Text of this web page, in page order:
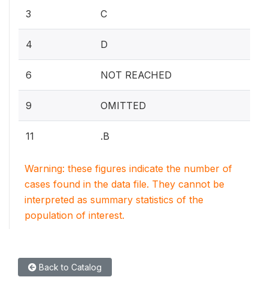
3 C
4 D
6 NOT REACHED
9 OMITTED
11 .B
Warning: these figures indicate the number of
cases found in the data file. They cannot be
interpreted as summary statistics of the
population of interest.
Back to Catalog